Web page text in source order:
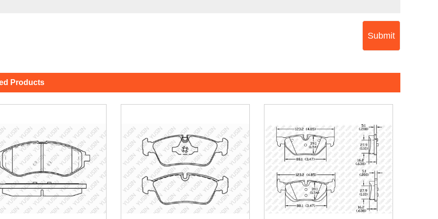
Submit
Products